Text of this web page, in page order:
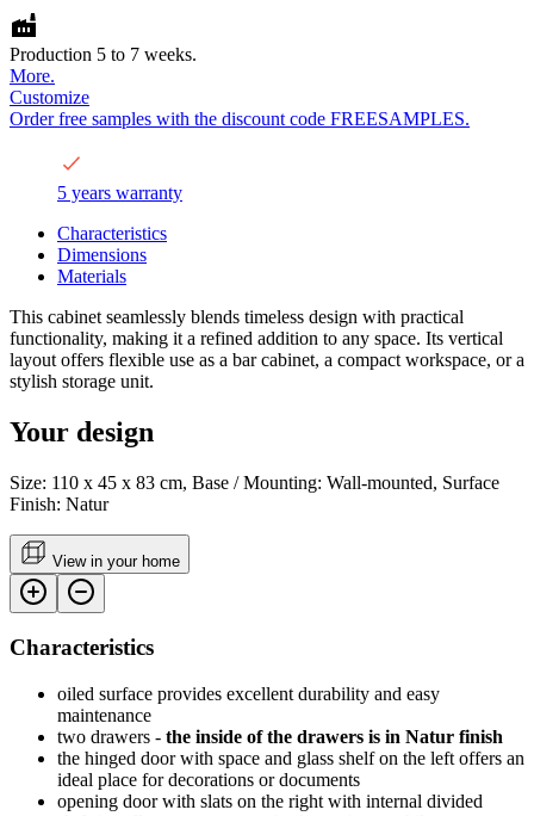
Production 5 to 7 weeks.
More.
Customize
Order free samples with the discount code FREESAMPLES.
5 years warranty
Characteristics
Dimensions
Materials
This cabinet seamlessly blends timeless design with practical
functionality, making it a refined addition to any space. Its vertical
layout offers flexible use as a bar cabinet, a compact workspace, or a
stylish storage unit.
Your design
Size: 110 x 45 x 83 cm, Base / Mounting: Wall-mounted, Surface
Finish: Natur
View in your home
Characteristics
oiled surface provides excellent durability and easy
maintenance
two drawers - the inside of the drawers is in Natur finish
the hinged door with space and glass shelf on the left offers an
ideal place for decorations or documents
opening door with slats on the right with internal divided